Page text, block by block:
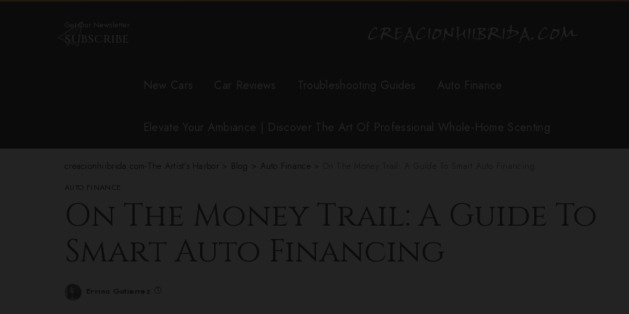
Get Our Newsletter
SUBSCRIBE
New Cars Car Reviews Troubleshooting Guides Auto Finance
Elevate Your Ambiance | Discover The Art Of Professional Whole-Home Scenting
creacionhiibrida.com-The Artist's Harbor Blog Auto Finance
AUTO FINANCE
On The Money Trail: A Guide To
Smart Auto Financing
Ervino Gutierrez